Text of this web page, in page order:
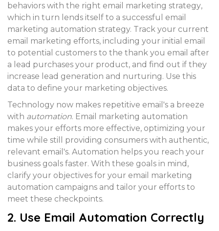
behaviors with the right email marketing strategy,
which in turn lends itself to a successful email
marketing automation strategy. Track your current
email marketing efforts, including your initial email
to potential customers to the thank you email after
a lead purchases your product, and find out if they
increase lead generation and nurturing. Use this
data to define your marketing objectives.
Technology now makes repetitive email's a breeze
with automation. Email marketing automation
makes your efforts more effective, optimizing your
time while still providing consumers with authentic,
relevant email's. Automation helps you reach your
business goals faster. With these goals in mind,
clarify your objectives for your email marketing
automation campaigns and tailor your efforts to
meet these checkpoints.
2. Use Email Automation Correctly